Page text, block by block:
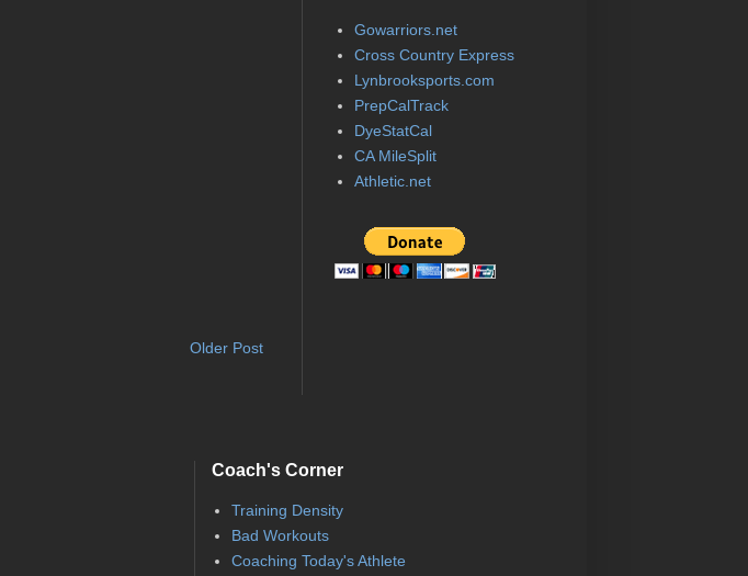
Older Post
Gowarriors.net
Cross Country Express
Lynbrooksports.com
PrepCalTrack
DyeStatCal
CA MileSplit
Athletic.net
Coach's Corner
Training Density
Bad Workouts
Coaching Today's Athlete